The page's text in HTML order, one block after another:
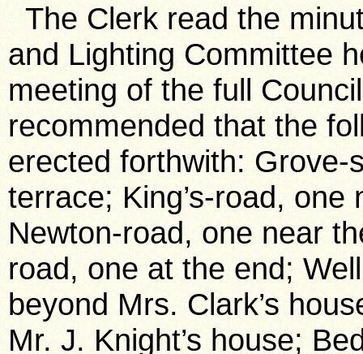
The Clerk read the
and Lighting Committee
meeting of the full
recommended that the
erected forthwith:
terrace; King’s-road, one
Newton-road, one near
road, one at the end;
beyond Mrs. Clark’s
Mr. J. Knight’s house;